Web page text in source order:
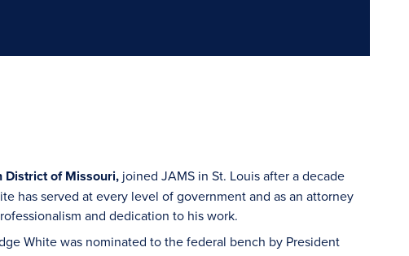
District of Missouri, joined JAMS in St. Louis after a decade
has served at every level of government and as an attorney
and dedication to his work.
White was nominated to the federal bench by President